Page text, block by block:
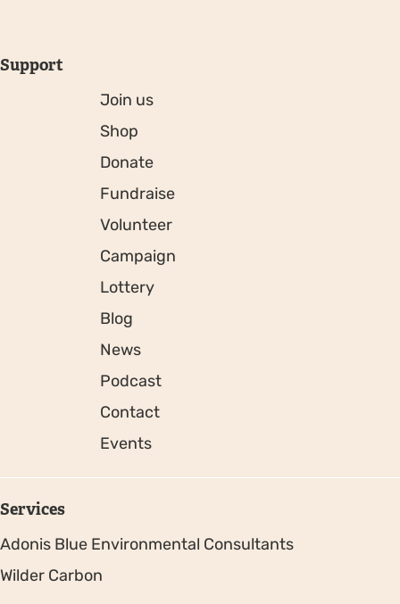
Support
Join us
Shop
Donate
Fundraise
Volunteer
Campaign
Lottery
Blog
News
Podcast
Contact
Events
Services
Adonis Blue Environmental Consultants
Wilder Carbon